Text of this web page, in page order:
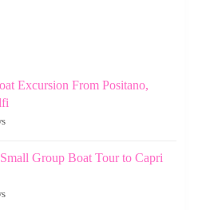
Excursion From Positano,
Group Boat Tour to Capri